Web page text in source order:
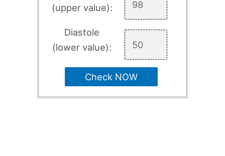
(upper value):
Diastole
(lower value):
Check NOW